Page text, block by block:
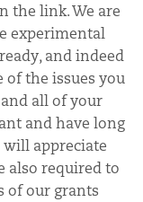
the link. We are
experimental
and indeed
the issues you
all of your
and have long
will appreciate
also required to
of our grants